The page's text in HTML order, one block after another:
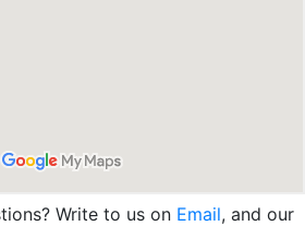
Write to us on Email, and our